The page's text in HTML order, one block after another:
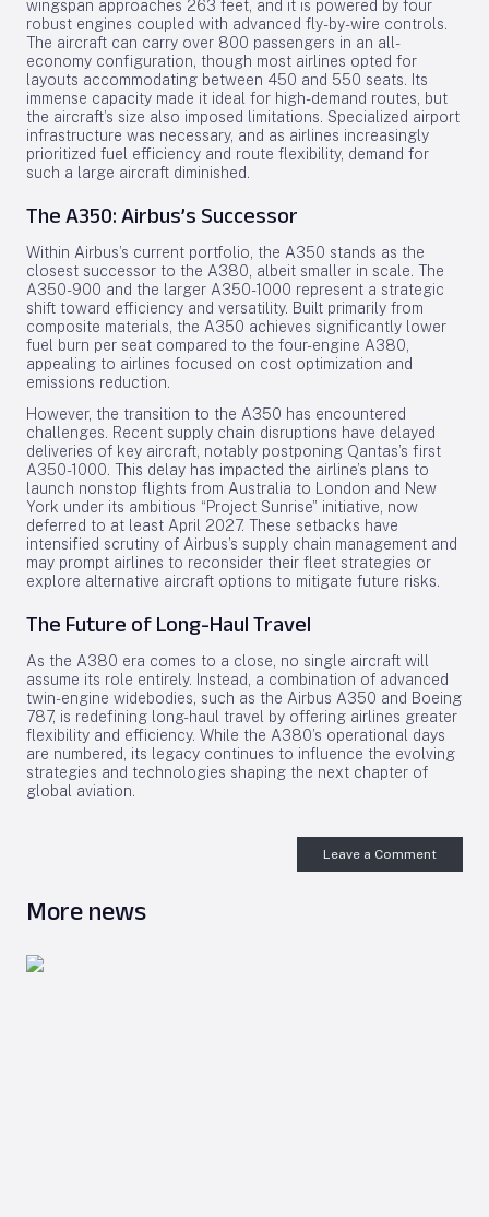
wingspan approaches 263 feet, and it is powered by four
robust engines coupled with advanced fly-by-wire controls.
The aircraft can carry over 800 passengers in an all-
economy configuration, though most airlines opted for
layouts accommodating between 450 and 550 seats. Its
immense capacity made it ideal for high-demand routes, but
the aircraft’s size also imposed limitations. Specialized airport
infrastructure was necessary, and as airlines increasingly
prioritized fuel efficiency and route flexibility, demand for
such a large aircraft diminished.
The A350: Airbus’s Successor
Within Airbus’s current portfolio, the A350 stands as the
closest successor to the A380, albeit smaller in scale. The
A350-900 and the larger A350-1000 represent a strategic
shift toward efficiency and versatility. Built primarily from
composite materials, the A350 achieves significantly lower
fuel burn per seat compared to the four-engine A380,
appealing to airlines focused on cost optimization and
emissions reduction.
However, the transition to the A350 has encountered
challenges. Recent supply chain disruptions have delayed
deliveries of key aircraft, notably postponing Qantas’s first
A350-1000. This delay has impacted the airline’s plans to
launch nonstop flights from Australia to London and New
York under its ambitious “Project Sunrise” initiative, now
deferred to at least April 2027. These setbacks have
intensified scrutiny of Airbus’s supply chain management and
may prompt airlines to reconsider their fleet strategies or
explore alternative aircraft options to mitigate future risks.
The Future of Long-Haul Travel
As the A380 era comes to a close, no single aircraft will
assume its role entirely. Instead, a combination of advanced
twin-engine widebodies, such as the Airbus A350 and Boeing
787, is redefining long-haul travel by offering airlines greater
flexibility and efficiency. While the A380’s operational days
are numbered, its legacy continues to influence the evolving
strategies and technologies shaping the next chapter of
global aviation.
Leave a Comment
More news